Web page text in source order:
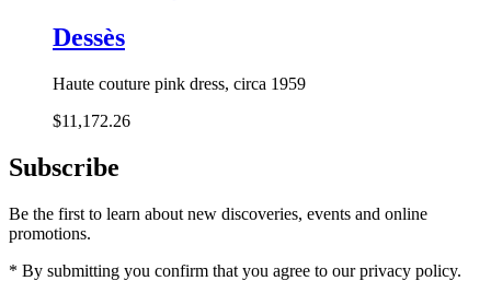
Dessès
Haute couture pink dress, circa 1959
$11,172.26
Subscribe
Be the first to learn about new discoveries, events and online
promotions.
* By submitting you confirm that you agree to our privacy policy.